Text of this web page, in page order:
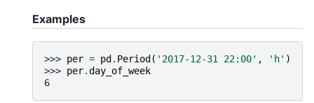
Examples
>>> per = pd . Period ( '2017-12-31 22:00' , 'h' )
>>> per.day_of_week
6